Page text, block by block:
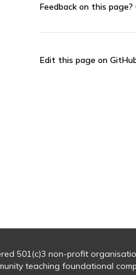
Feedback on this page?
Edit this page on
501(c)3 non-profit
teaching foundational